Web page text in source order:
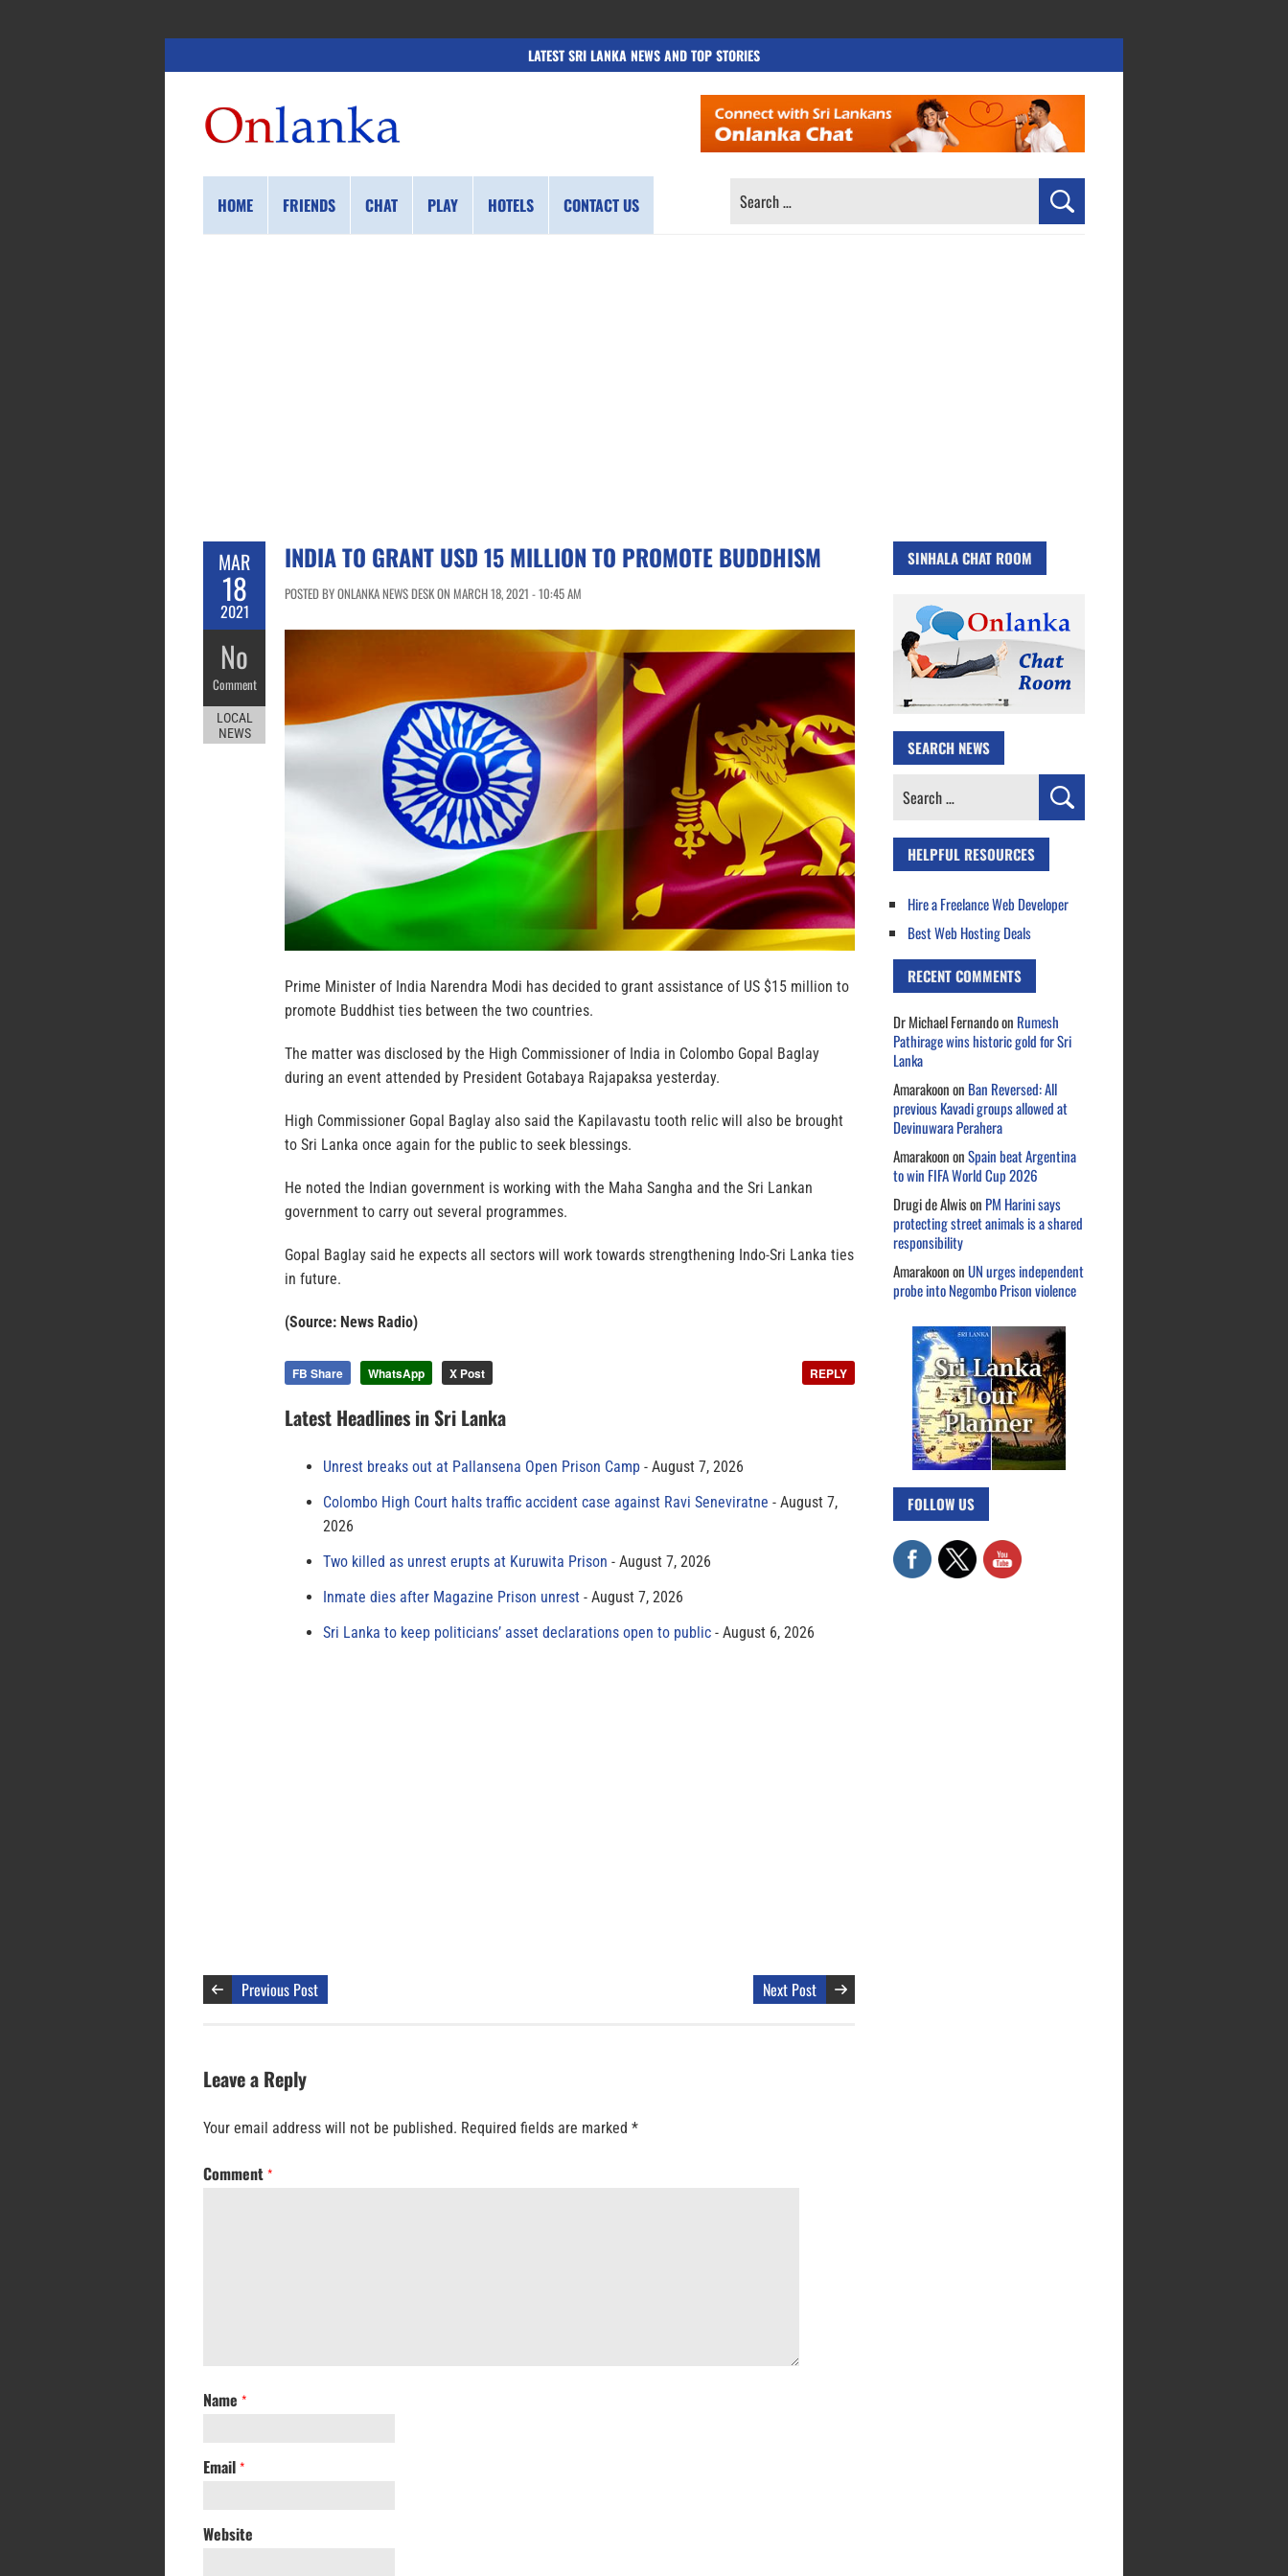
LATEST SRI LANKA NEWS AND TOP STORIES
HOME FRIENDS CHAT PLAY HOTELS CONTACT US
SEARCH
MAR
18
2021
No
Comment
LOCAL
NEWS
INDIA TO GRANT USD 15 MILLION TO PROMOTE BUDDHISM
POSTED BY ONLANKA NEWS DESK ON MARCH 18, 2021 - 10:45 AM
Prime Minister of India Narendra Modi has decided to grant assistance of US $15 million to
promote Buddhist ties between the two countries.
The matter was disclosed by the High Commissioner of India in Colombo Gopal Baglay
during an event attended by President Gotabaya Rajapaksa yesterday.
High Commissioner Gopal Baglay also said the Kapilavastu tooth relic will also be brought
to Sri Lanka once again for the public to seek blessings.
He noted the Indian government is working with the Maha Sangha and the Sri Lankan
government to carry out several programmes.
Gopal Baglay said he expects all sectors will work towards strengthening Indo-Sri Lanka ties
in future.
(Source: News Radio)
FB Share WhatsApp X Post REPLY
Latest Headlines in Sri Lanka
Unrest breaks out at Pallansena Open Prison Camp
August 7, 2026
Colombo High Court halts traffic accident case against Ravi Seneviratne
August 7,
2026
Two killed as unrest erupts at Kuruwita Prison
August 7, 2026
Inmate dies after Magazine Prison unrest
August 7, 2026
Sri Lanka to keep politicians’ asset declarations open to public
August 6, 2026
Previous Post Next Post
Leave a Reply
Your email address will not be published. Required fields are marked *
Comment *
Name *
Email *
Website
SINHALA CHAT ROOM
SEARCH NEWS
Search
HELPFUL RESOURCES
Hire a Freelance Web Developer
Best Web Hosting Deals
RECENT COMMENTS
Dr Michael Fernandoon Rumesh
Pathirage wins historic gold for Sri
Lanka
Amarakoonon Ban Reversed: All
previous Kavadi groups allowed at
Devinuwara Perahera
AmarakoononSpain beat Argentina
to win FIFA World Cup 2026
Drugi de Alwison PM Harini says
protecting street animals is a shared
responsibility
AmarakoononUN urges independent
probe into Negombo Prison violence
FOLLOW US